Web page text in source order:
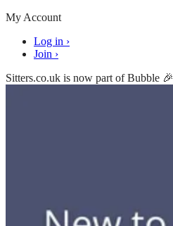
My Account
Log in ›
Join ›
Sitters.co.uk is now part of Bubble 🎉